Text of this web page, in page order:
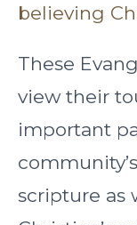
believing
These
view their
important
scripture as